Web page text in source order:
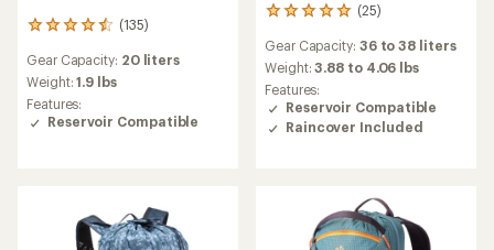
(135)
135
with
an
average
rating
Gear Capacity: 20 liters
Weight:1.9 lbs
Features:
Reservoir Compatible
(25)
25
with
an
average
rating
of
4.9
Gear Capacity: 36 to 38 liters
Weight:3.88 to 4.06 lbs
Features:
Reservoir Compatible
Raincover Included